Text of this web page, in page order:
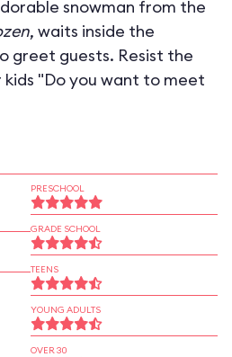
snowman from the
, waits inside the
greet guests. Resist the
kids "Do you want to meet
PRESCHOOL
GRADE SCHOOL
TEENS
YOUNG ADULTS
OVER 30